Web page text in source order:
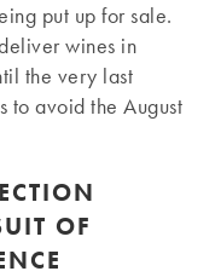
put up for sale.
wines in
the very last
to avoid the August
OF